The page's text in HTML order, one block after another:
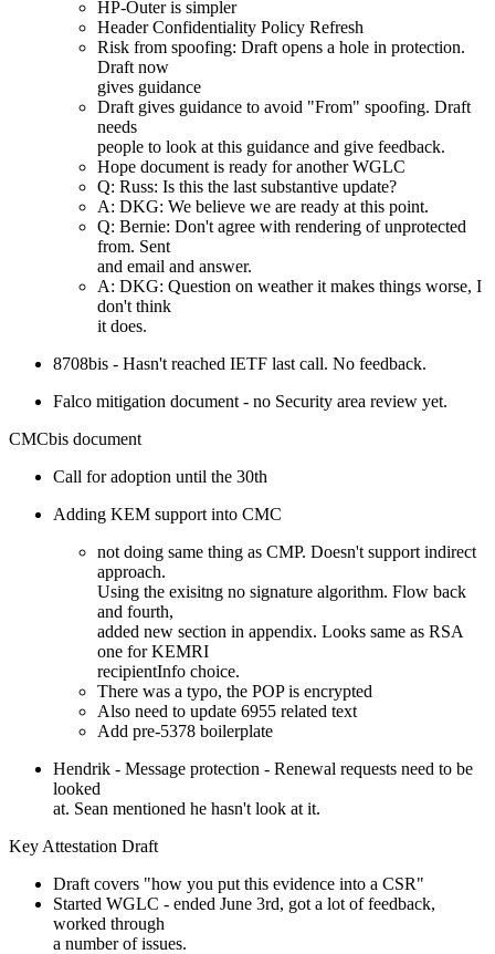
HP-Outer is simpler
Header Confidentiality Policy Refresh
Risk from spoofing: Draft opens a hole in protection.
Draft now
gives guidance
Draft gives guidance to avoid "From" spoofing. Draft
needs
people to look at this guidance and give feedback.
Hope document is ready for another WGLC
Q: Russ: Is this the last substantive update?
A: DKG: We believe we are ready at this point.
Q: Bernie: Don't agree with rendering of unprotected
from. Sent
and email and answer.
A: DKG: Question on weather it makes things worse, I
don't think
it does.
8708bis - Hasn't reached IETF last call. No feedback.
Falco mitigation document - no Security area review yet.
CMCbis document
Call for adoption until the 30th
Adding KEM support into CMC
not doing same thing as CMP. Doesn't support indirect
approach.
Using the exisitng no signature algorithm. Flow back
and fourth,
added new section in appendix. Looks same as RSA
one for KEMRI
recipientInfo choice.
There was a typo, the POP is encrypted
Also need to update 6955 related text
Add pre-5378 boilerplate
Hendrik - Message protection - Renewal requests need to be
looked
at. Sean mentioned he hasn't look at it.
Key Attestation Draft
Draft covers "how you put this evidence into a CSR"
Started WGLC - ended June 3rd, got a lot of feedback,
worked through
a number of issues.